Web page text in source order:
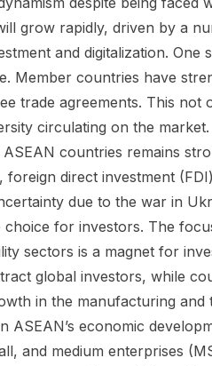
grow rapidly, driven by a
and digitalization. One
Member countries have
trade agreements. This not
circulating on the
ASEAN countries remains
direct investment
due to the war in
choice for investors. The
sectors is a magnet for
global investors, while
in the manufacturing and
ASEAN’s economic
and medium enterprises